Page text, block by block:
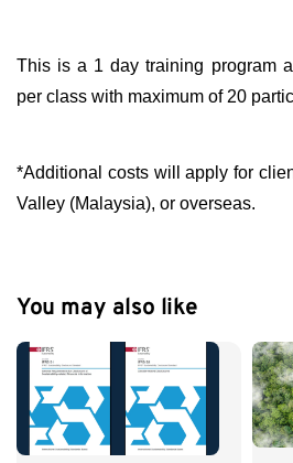
This is a 1 day training program
per class with maximum of 20
*Additional costs will apply for
Valley (Malaysia), or overseas.
You may also like